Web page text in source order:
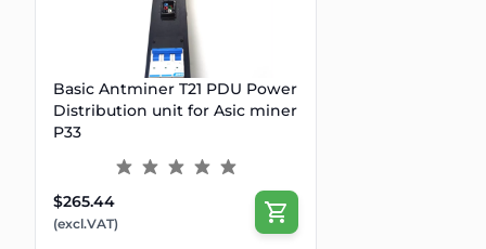
Basic Antminer T21 PDU Power
Distribution unit for Asic miner
P33
$265.44
(excl.VAT)